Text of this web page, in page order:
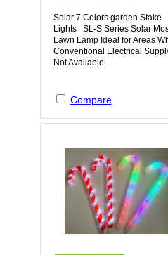
Solar 7 Colors garden Stake
Lights SL-S Series Solar
Lawn Lamp Ideal for Areas
Conventional Electrical
Not Available...
Compare